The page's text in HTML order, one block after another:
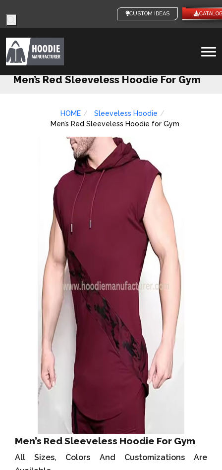
search
CUSTOM IDEAS
Men’s Red Sleeveless Hoodie For Gym
HOME
Sleeveless Hoodie
Men’s Red Sleeveless Hoodie for Gym
Men’s Red Sleeveless Hoodie For Gym
All Sizes, Colors And Customizations Are